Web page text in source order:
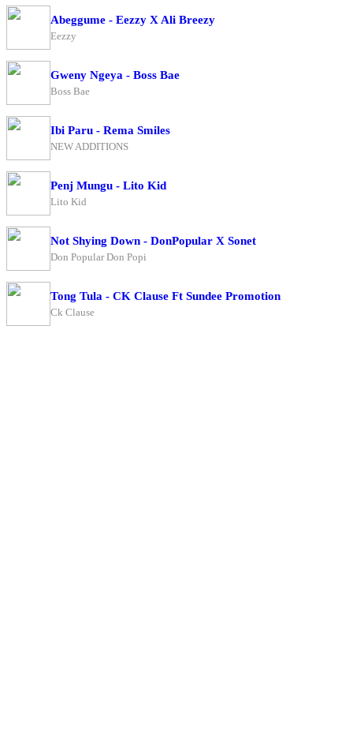
Abeggume - Eezzy X Ali Breezy
Eezzy
Gweny Ngeya - Boss Bae
Boss Bae
Ibi Paru - Rema Smiles
NEW ADDITIONS
Penj Mungu - Lito Kid
Lito Kid
Not Shying Down - DonPopular X Sonet
Don Popular Don Popi
Tong Tula - CK Clause Ft Sundee Promotion
Ck Clause